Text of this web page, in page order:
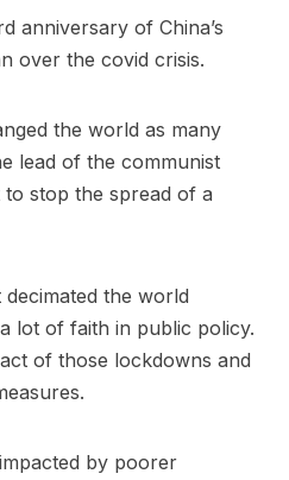
anniversary of China’s
over the covid crisis.
the world as many
lead of the communist
stop the spread of a
the world
lot of faith in public policy.
of those lockdowns and
by poorer